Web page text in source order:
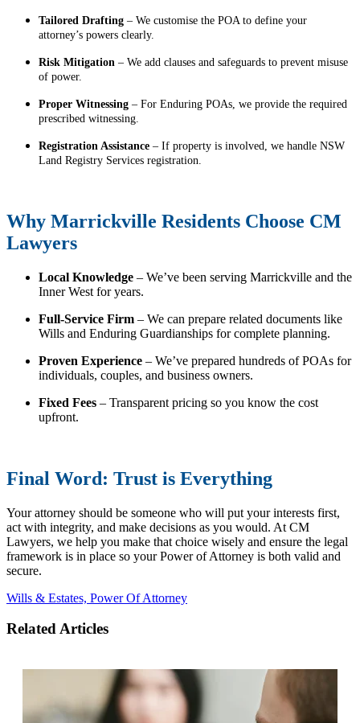
Tailored Drafting – We customise the POA to define your
attorney’s powers clearly.
Risk Mitigation – We add clauses and safeguards to prevent misuse
of power.
Proper Witnessing – For Enduring POAs, we provide the required
prescribed witnessing.
Registration Assistance – If property is involved, we handle NSW
Land Registry Services registration.
Why Marrickville Residents Choose CM
Lawyers
Local Knowledge – We’ve been serving Marrickville and the
Inner West for years.
Full-Service Firm – We can prepare related documents like
Wills and Enduring Guardianships for complete planning.
Proven Experience – We’ve prepared hundreds of POAs for
individuals, couples, and business owners.
Fixed Fees – Transparent pricing so you know the cost
upfront.
Final Word: Trust is Everything
Your attorney should be someone who will put your interests first,
act with integrity, and make decisions as you would. At CM
Lawyers, we help you make that choice wisely and ensure the legal
framework is in place so your Power of Attorney is both valid and
secure.
Wills & Estates, Power Of Attorney
Related Articles